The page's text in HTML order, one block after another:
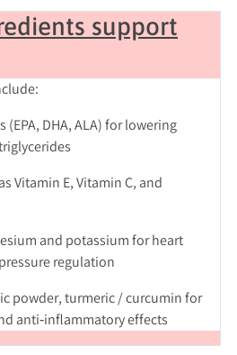
support
(EPA, DHA, ALA) for lowering
Vitamin E, Vitamin C, and
and potassium for heart
regulation
powder,turmeric / curcuminfor
anti‑inflammatory effects